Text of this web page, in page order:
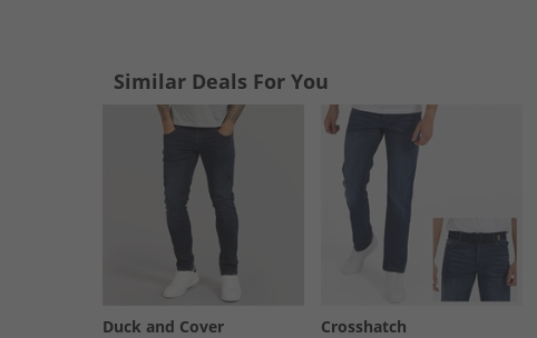
Similar Deals For You
Duck and Cover Crosshatch